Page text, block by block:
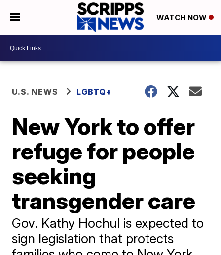
WATCH NOW
U.S. NEWS LGBTQ+
New York to offer
refuge for people
seeking
transgender care
Gov. Kathy Hochul is expected to
sign legislation that protects